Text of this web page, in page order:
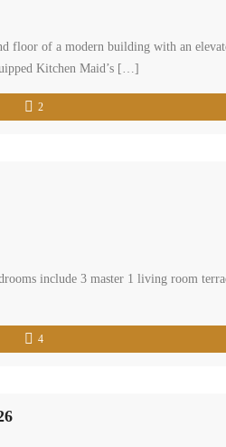
floor of a modern building with an
Kitchen Maid’s […]
2
include 3 master 1 living room
4